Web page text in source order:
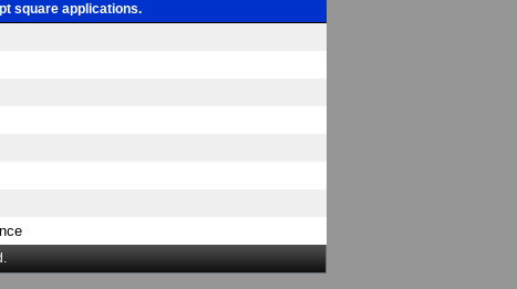
square applications.